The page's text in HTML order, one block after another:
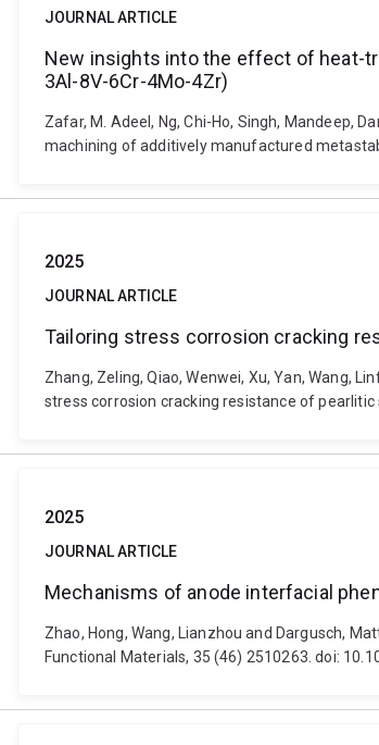
JOURNAL ARTICLE
New insights into the effect of heat-
3Al-8V-6Cr-4Mo-4Zr)
Zafar, M. Adeel, Ng, Chi-Ho, Singh, Mandeep,
machining of additively manufactured
2025
JOURNAL ARTICLE
Tailoring stress corrosion cracking
Zhang, Zeling, Qiao, Wenwei, Xu, Yan, Wang,
stress corrosion cracking resistance of
2025
JOURNAL ARTICLE
Mechanisms of anode interfacial
Zhao, Hong, Wang, Lianzhou and Dargusch,
Functional Materials, 35 (46) 2510263. doi: